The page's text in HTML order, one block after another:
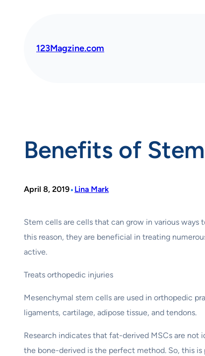
123Magzine.com
Benefits of
April 8, 2019• Lina Mark
Stem cells are cells that can grow in various ways
this reason, they are beneficial in treating
active.
Treats orthopedic injuries
Mesenchymal stem cells are used in orthopedic
ligaments, cartilage, adipose tissue, and tendons.
Research indicates that fat-derived MSCs are
the bone-derived is the perfect method. So, this